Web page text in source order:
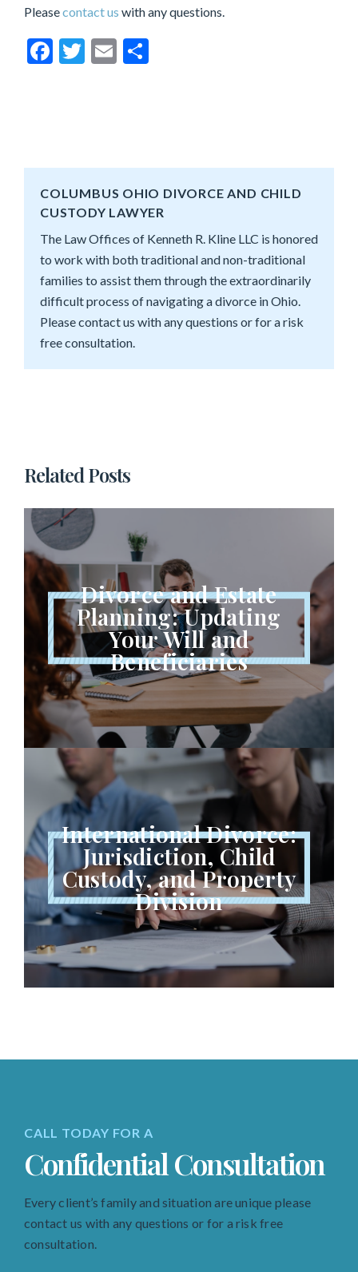
Pleasecontact us with any questions.
Facebook
Twitter
Email
COLUMBUS OHIO DIVORCE AND CHILD
CUSTODY LAWYER
The Law Offices of Kenneth R. Kline LLC is honored
to work with both traditional and non-traditional
families to assist them through the extraordinarily
difficult process of navigating a divorce in Ohio.
Please contact us with any questions or for a risk
free consultation.
Related Posts
Divorce and Estate
Planning: Updating
Your Will and
Beneficiaries
International Divorce:
Jurisdiction, Child
Custody, and Property
Division
CALL TODAY FOR A
Confidential Consultation
Every client’s family and situation are unique please
contact us with any questions or for a risk free
consultation.